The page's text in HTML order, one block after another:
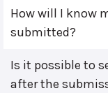
How will I know
submitted?
Is it possible to
after the